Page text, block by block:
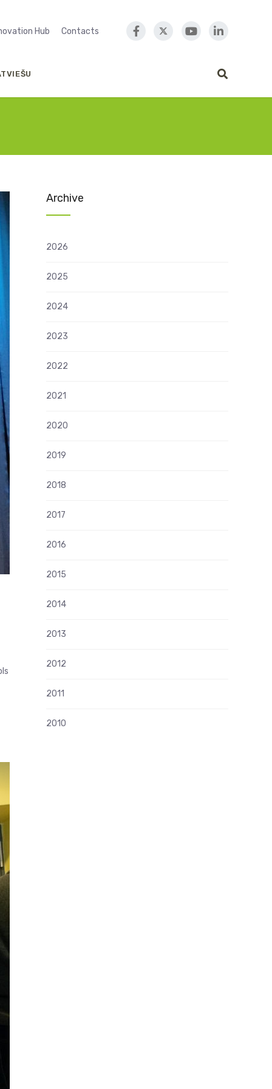
Hub Contacts
Archive
2026
2025
2024
2023
2022
2021
2020
2019
2018
2017
2016
2015
2014
2013
2012
2011
2010